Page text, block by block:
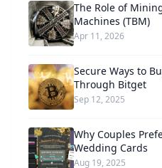
The Role of
Machines (TBM)
Apr 11, 2026
Secure Ways to
Through Bitget
Sep 12, 2025
Why Couples
Wedding Cards
Aug 19, 2025